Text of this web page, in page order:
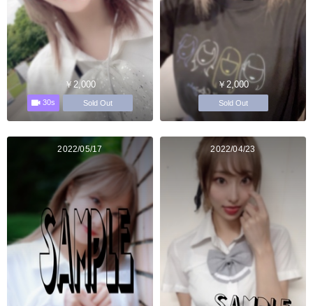
￥2,000
30s Sold Out
￥2,000
Sold Out
2022/05/17 2022/04/23